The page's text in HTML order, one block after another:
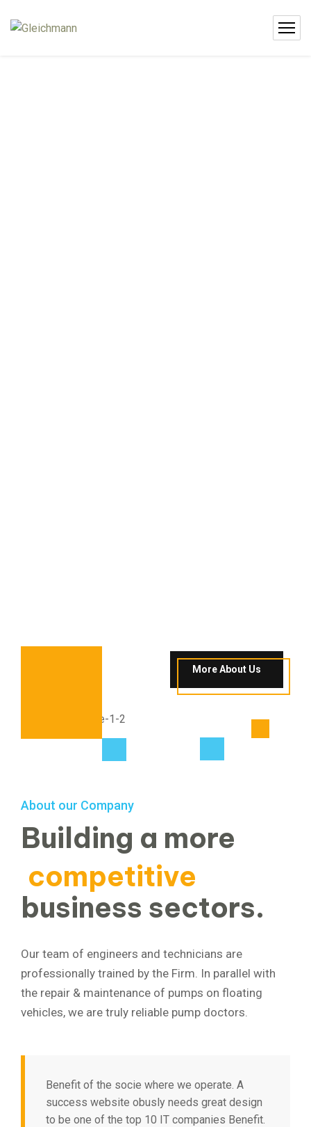
More About Us
About our Company
Building a more
competitive
business sectors.
Our team of engineers and technicians are
professionally trained by the Firm. In parallel with
the repair & maintenance of pumps on floating
vehicles, we are truly reliable pump doctors.
Benefit of the socie where we operate. A
success website obusly needs great design
to be one of the top 10 IT companies Benefit.